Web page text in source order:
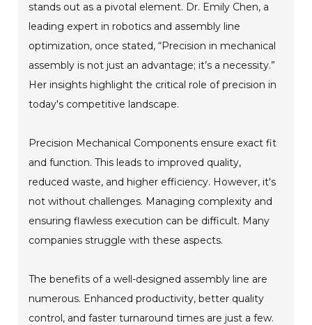
stands out as a pivotal element. Dr. Emily Chen, a
leading expert in robotics and assembly line
optimization, once stated, “Precision in mechanical
assembly is not just an advantage; it’s a necessity.”
Her insights highlight the critical role of precision in
today's competitive landscape.
Precision Mechanical Components ensure exact fit
and function. This leads to improved quality,
reduced waste, and higher efficiency. However, it's
not without challenges. Managing complexity and
ensuring flawless execution can be difficult. Many
companies struggle with these aspects.
The benefits of a well-designed assembly line are
numerous. Enhanced productivity, better quality
control, and faster turnaround times are just a few.